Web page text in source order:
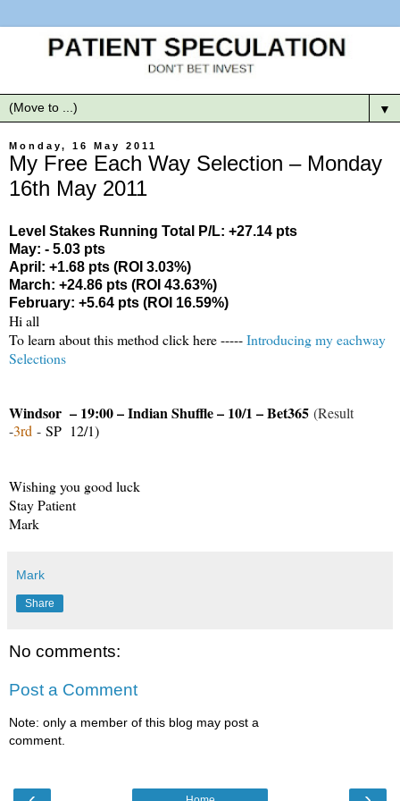
▼
Monday, 16 May 2011
My Free Each Way Selection – Monday
16th May 2011
Level Stakes Running Total P/L: +27.14 pts
May: - 5.03 pts
April: +1.68 pts (ROI 3.03%)
March: +24.86 pts (ROI 43.63%)
February: +5.64 pts (ROI 16.59%)
Hi all
To learn about this method click here -----Introducing my eachway
Selections
Windsor – 19:00 – Indian Shuffle – 10/1 – Bet365 (Result
-3rd - SP 12/1)
Wishing you good luck
Stay Patient
Mark
Mark
Share
No comments:
Post a Comment
Note: only a member of this blog may post a
comment.